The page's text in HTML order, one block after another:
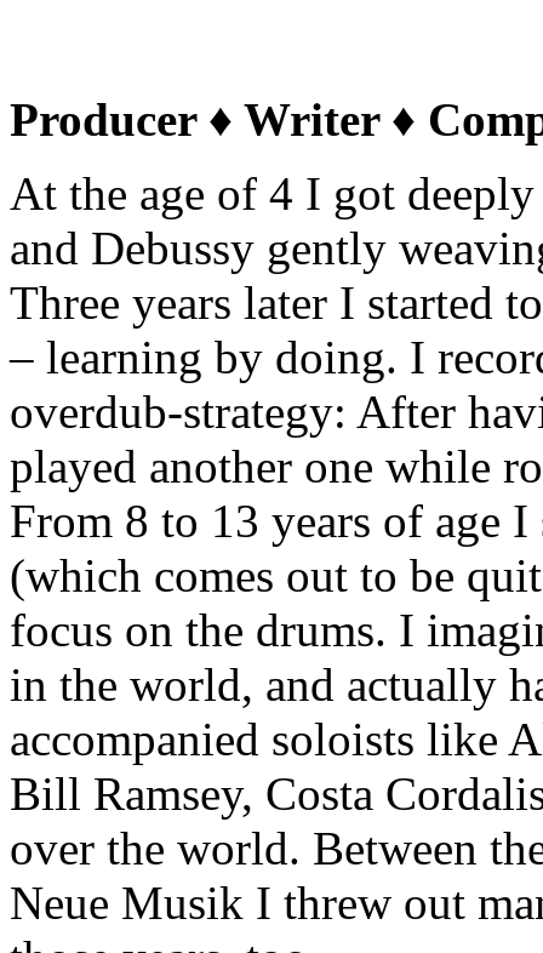
Producer ♦ Writer ♦
At the age of 4 I got
and Debussy gently
Three years later I started
– learning by doing. I
overdub-strategy: After
played another one while
From 8 to 13 years of age
(which comes out to be
focus on the drums. I
in the world, and actually
accompanied soloists like
Bill Ramsey, Costa
over the world. Between
Neue Musik I threw out